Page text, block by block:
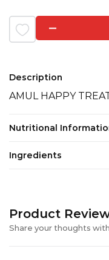
Description
AMUL HAPPY
Nutritional
Ingredients
Product
Share your thoughts